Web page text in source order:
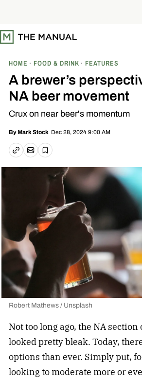
t
o
HOME FOOD & DRINK FEATURES
A brewer’s
NA beer movement
Crux on near beer's momentum
By Mark Stock Dec 28, 2024 9:00 AM
Copy linkEmail article
Save
Robert Mathews / Unsplash
Not too long ago, the NA section
looked pretty bleak. Today,
options than ever. Simply put,
looking to moderate more or